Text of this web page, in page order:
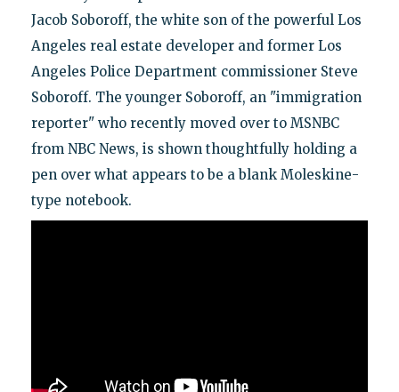
Jacob Soboroff, the white son of the powerful Los
Angeles real estate developer and former Los
Angeles Police Department commissioner Steve
Soboroff. The younger Soboroff, an "immigration
reporter" who recently moved over to MSNBC
from NBC News, is shown thoughtfully holding a
pen over what appears to be a blank Moleskine-
type notebook.